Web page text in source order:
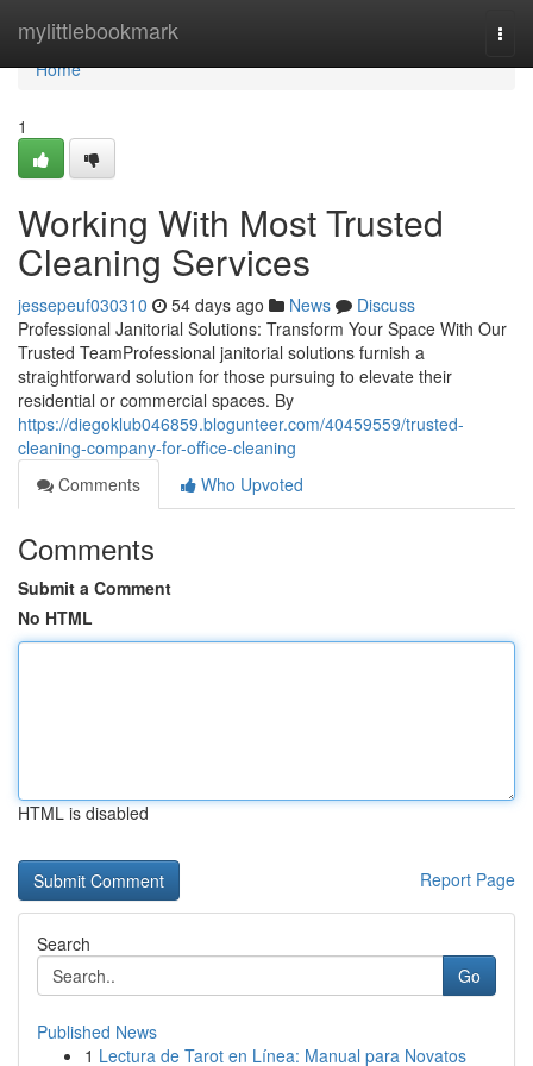
mylittlebookmark
Home
Home
1
Working With Most Trusted
Cleaning Services
jessepeuf030310 54 days ago News
Discuss
Professional Janitorial Solutions: Transform Your Space With Our
Trusted TeamProfessional janitorial solutions furnish a
straightforward solution for those pursuing to elevate their
residential or commercial spaces. By
https://diegoklub046859.blogunteer.com/40459559/trusted-
cleaning-company-for-office-cleaning
Comments
Who Upvoted
Comments
Submit a Comment
No HTML
HTML is disabled
Report Page
Search
Go
Published News
1 Lectura de Tarot en Línea: Manual para Novatos